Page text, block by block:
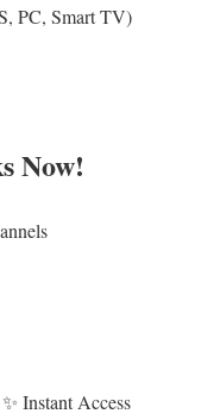
PC, Smart TV)
Now!
Instant Access